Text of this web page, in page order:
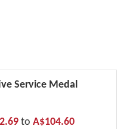
Service Medal
to A$104.60